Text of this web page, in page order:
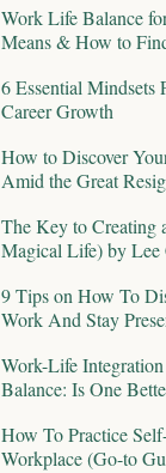
Work Life Balance
Means & How to
6 Essential Mindsets
Career Growth
How to Discover
Amid the Great
The Key to Creating
Magical Life) by Lee
9 Tips on How To
Work And Stay
Work-Life
Balance: Is One
How To Practice
Workplace (Go-to